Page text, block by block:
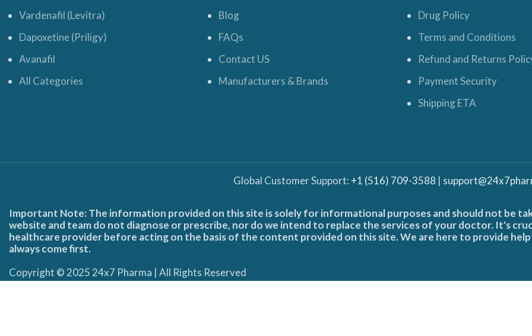
Vardenafil (Levitra)
Dapoxetine (Priligy)
Avanafil
All Categories
Blog
FAQs
Contact US
Manufacturers & Brands
Drug Policy
Terms and Conditions
Refund and Returns
Payment Security
Shipping ETA
Global Customer Support: +1 (516) 709-3588 |
Important Note: The information provided on this site is solely for informational purposes and should not be
website and team do not diagnose or prescribe, nor do we intend to replace the services of your doctor. It's
healthcare provider before acting on the basis of the content provided on this site. We are here to provide
always come first.
Copyright © 2025 24x7 Pharma | All Rights Reserved